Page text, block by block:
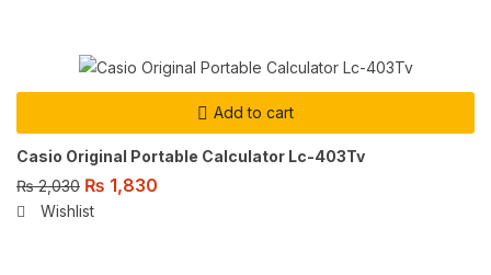
Add to cart
Casio Original Portable Calculator Lc-403Tv
₨2,030 ₨ 1,830
Wishlist